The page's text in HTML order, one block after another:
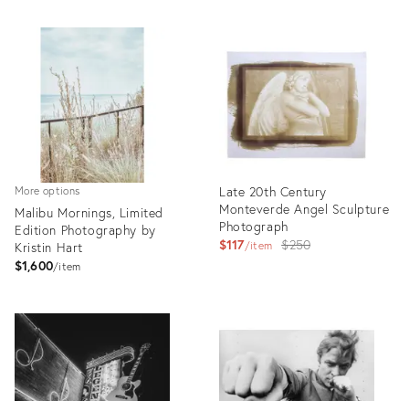
26392551
26308330
More options
Malibu Mornings, Limited
Edition Photography by
Kristin Hart
$1,600 item
ID:
26305756
Late 20th Century
Monteverde Angel Sculpture
Photograph
$117 item
Original
$250